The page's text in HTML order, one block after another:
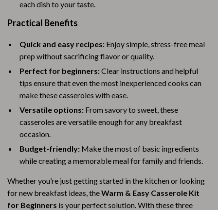
each dish to your taste.
Practical Benefits
Quick and easy recipes: Enjoy simple, stress-free meal
prep without sacrificing flavor or quality.
Perfect for beginners:Clear instructions and helpful
tips ensure that even the most inexperienced cooks can
make these casseroles with ease.
Versatile options: From savory to sweet, these
casseroles are versatile enough for any breakfast
occasion.
Budget-friendly: Make the most of basic ingredients
while creating a memorable meal for family and friends.
Whether you’re just getting started in the kitchen or looking
for new breakfast ideas, theWarm & Easy Casserole Kit
for Beginners is your perfect solution. With these three